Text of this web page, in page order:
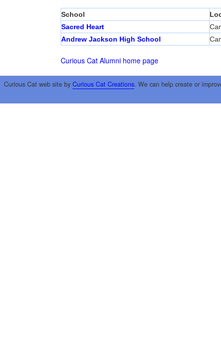
School
Sacred Heart
Andrew Jackson High School
Curious Cat Alumni home page
Curious Cat web site by Curious Cat Creations. We can help create or